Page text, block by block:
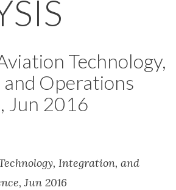
Technology,
Operations
Jun 2016
Integration, and
Jun 2016